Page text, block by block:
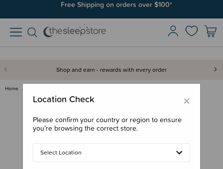
Free Shipping on orders over $100*
Shop and earn - rewards with every order
Home
×
Location Check
Please confirm your country or region to ensure
you’re browsing the correct store.
Select Location